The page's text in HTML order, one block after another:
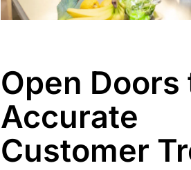
Open Doors
Accurate
Customer